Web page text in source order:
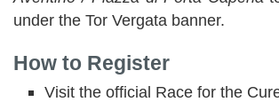
under the Tor Vergata banner.
How to Register
Visit the official Race for the